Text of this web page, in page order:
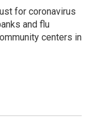
for coronavirus
and flu
centers in